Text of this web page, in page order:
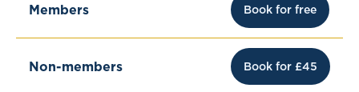
Members Book for free
Non-members Book for £45